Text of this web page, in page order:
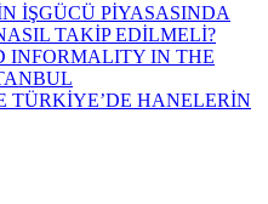
İŞGÜCÜ PİYASASINDA
TAKİP EDİLMELİ?
INFORMALITY IN THE
TÜRKİYE’DE HANELERİN